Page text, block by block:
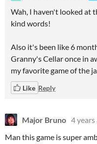
Wah, I haven't looked at
kind words!
Also it's been like 6
Granny's Cellar once in
my favorite game of the
Like Reply
Major Bruno 4 years
Man this game is super